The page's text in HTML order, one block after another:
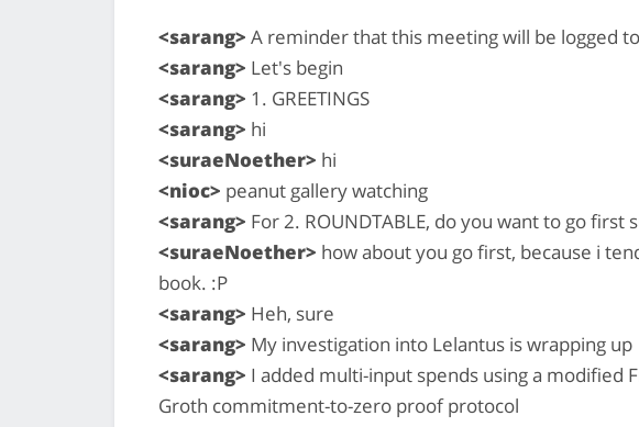
<sarang> A reminder that this meeting will be logged
<sarang> Let's begin
<sarang> 1. GREETINGS
<sarang> hi
<suraeNoether> hi
<nioc> peanut gallery watching
<sarang> For 2. ROUNDTABLE, do you want to go first
<suraeNoether> how about you go first, because i
book. :P
<sarang> Heh, sure
<sarang> My investigation into Lelantus is wrapping up
<sarang> I added multi-input spends using a modified
Groth commitment-to-zero proof protocol